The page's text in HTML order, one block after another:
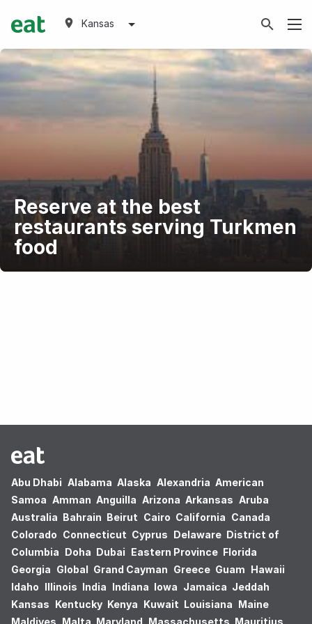
Kansas
Reserve at the best
restaurants serving Turkmen
food
Abu Dhabi Alabama Alaska Alexandria American
Samoa Amman Anguilla Arizona Arkansas Aruba
Australia Bahrain Beirut Cairo California Canada
Colorado Connecticut Cyprus Delaware District of
Columbia Doha Dubai Eastern Province Florida
Georgia Global Grand Cayman Greece Guam Hawaii
Idaho Illinois India Indiana Iowa Jamaica Jeddah
Kansas Kentucky Kenya Kuwait Louisiana Maine